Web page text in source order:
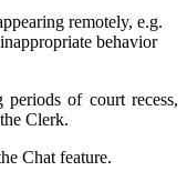
remotely, e.g.
behavior
of court recess,
Clerk.
Chat feature.